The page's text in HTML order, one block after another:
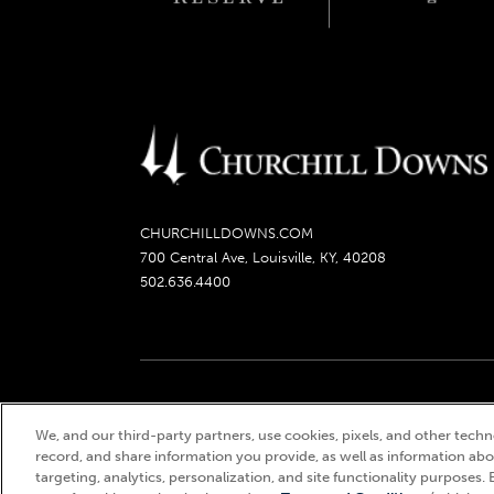
CHURCHILLDOWNS.COM
700 Central Ave, Louisville, KY, 40208
502.636.4400
Churchill Downs, Kentucky Derby, Kentucky Oaks,
We, and our third-party partners, use cookies, pixels, and other
record, and share information you provide, as well as information
targeting, analytics, personalization, and site functionality purposes.